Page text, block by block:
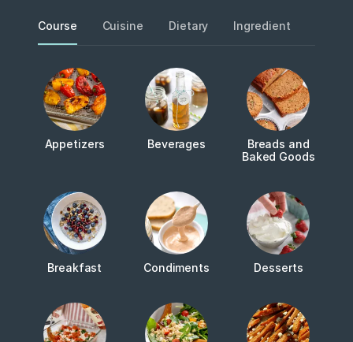
Course Cuisine Dietary Ingredient
Appetizers Beverages
Breads and
Baked Goods
Breakfast Condiments Desserts